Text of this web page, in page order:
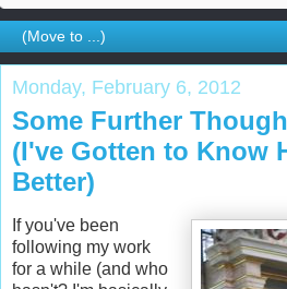
Monday, February 6, 2012
Some Further
(I've Gotten to Know
Better)
If you've been
following my work
for a while (and who